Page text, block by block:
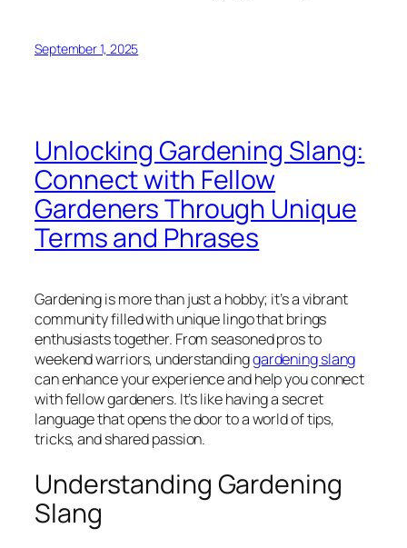
September 1, 2025
Unlocking Gardening Slang:
Connect with Fellow
Gardeners Through Unique
Terms and Phrases
Gardening is more than just a hobby; it’s a vibrant
community filled with unique lingo that brings
enthusiasts together. From seasoned pros to
weekend warriors, understandinggardening slang
can enhance your experience and help you connect
with fellow gardeners. It’s like having a secret
language that opens the door to a world of tips,
tricks, and shared passion.
Understanding Gardening
Slang